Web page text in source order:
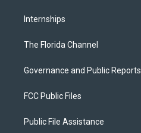
Internships
The Florida Channel
Governance and Public Reports
FCC Public Files
Public File Assistance